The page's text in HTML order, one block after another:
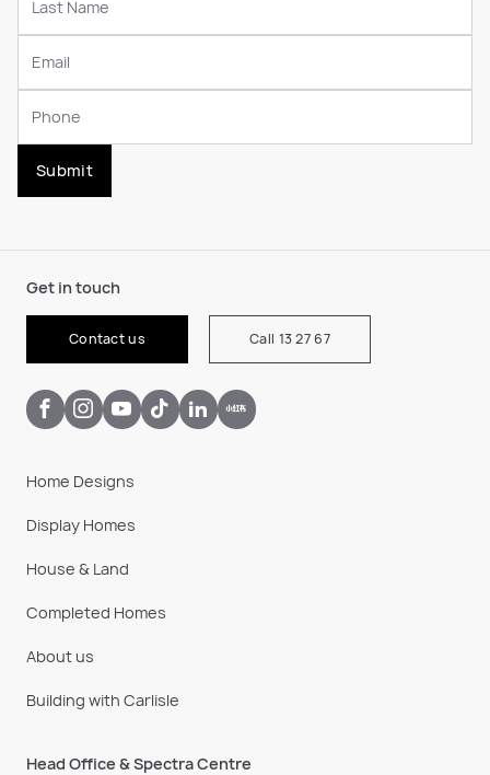
Submit
Get in touch
Contact us Call 13 27 67
Home Designs
Display Homes
House & Land
Completed Homes
About us
Building with Carlisle
Head Office & Spectra Centre